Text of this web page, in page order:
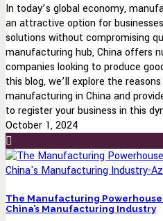
In today’s global economy,
an attractive option for
solutions without compromising
manufacturing hub, China offers
companies looking to produce
this blog, we’ll explore the
manufacturing in China and
to register your business in this
October 1, 2024
The Manufacturing
China’s Manufacturing Industry